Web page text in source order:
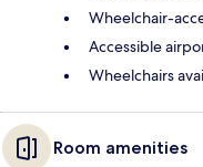
Wheelchair-
Accessible
Wheelchairs
Room amenities